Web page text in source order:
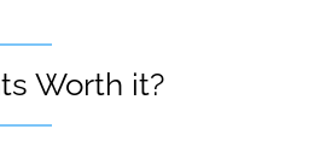
Worth it?